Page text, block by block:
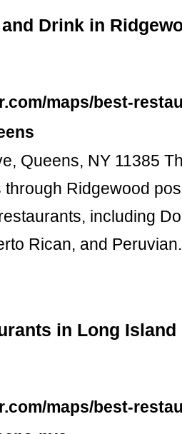
Drink in
maps/best-
Queens, NY 11385
through Ridgewood
including
Rican, and Peruvian.
in Long Island
maps/best-